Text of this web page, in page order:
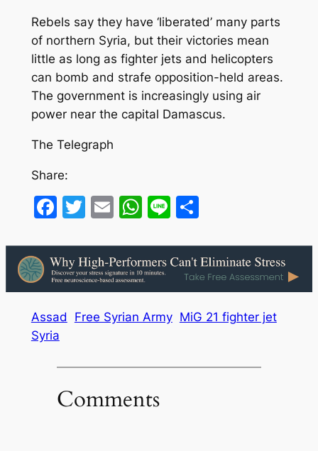
Rebels say they have ‘liberated’ many parts
of northern Syria, but their victories mean
little as long as fighter jets and helicopters
can bomb and strafe opposition-held areas.
The government is increasingly using air
power near the capital Damascus.
The Telegraph
Share:
Facebook
Twitter
EmailWhatsApp
LineShare
Assad Free Syrian Army MiG 21 fighter jet
Syria
Comments